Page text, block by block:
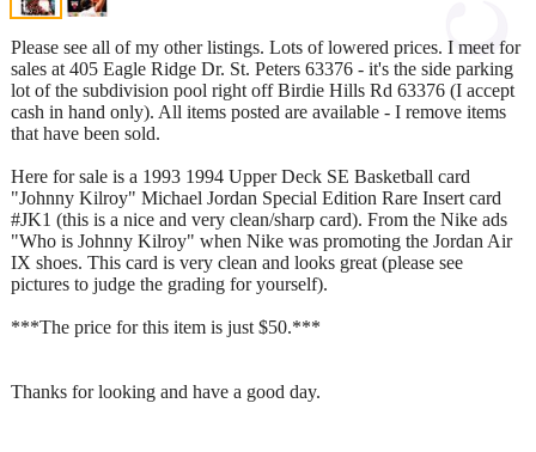
Please see all of my other listings. Lots of lowered prices. I meet for
sales at 405 Eagle Ridge Dr. St. Peters 63376 - it's the side parking
lot of the subdivision pool right off Birdie Hills Rd 63376 (I accept
cash in hand only). All items posted are available - I remove items
that have been sold.
Here for sale is a 1993 1994 Upper Deck SE Basketball card
"Johnny Kilroy" Michael Jordan Special Edition Rare Insert card
#JK1 (this is a nice and very clean/sharp card). From the Nike ads
"Who is Johnny Kilroy" when Nike was promoting the Jordan Air
IX shoes. This card is very clean and looks great (please see
pictures to judge the grading for yourself).
***The price for this item is just $50.***
Thanks for looking and have a good day.